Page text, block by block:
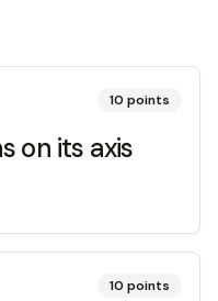
10 points
on its axis
10 points